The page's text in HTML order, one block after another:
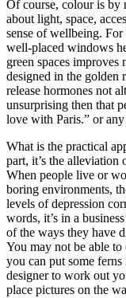
Of course, colour is by
about light, space,
sense of wellbeing.
well-placed windows
green spaces
designed in the golden
release hormones not
unsurprising then that
love with Paris.” or
What is the practical
part, it’s the
When people live or
boring environments,
levels of depression
words, it’s in a
of the ways they have
You may not be able
you can put some
designer to work out
place pictures on the